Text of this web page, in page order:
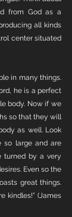
from God as a
all kinds
center situated
in many things.
he is a perfect
body. Now if we
so that they will
as well. Look
so large and are
turned by a very
Even so the
great things.
kindles!” (James